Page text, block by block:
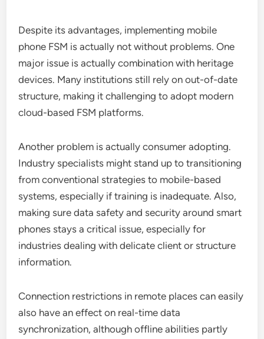
Despite its advantages, implementing mobile
phone FSM is actually not without problems. One
major issue is actually combination with heritage
devices. Many institutions still rely on out-of-date
structure, making it challenging to adopt modern
cloud-based FSM platforms.
Another problem is actually consumer adopting.
Industry specialists might stand up to transitioning
from conventional strategies to mobile-based
systems, especially if training is inadequate. Also,
making sure data safety and security around smart
phones stays a critical issue, especially for
industries dealing with delicate client or structure
information.
Connection restrictions in remote places can easily
also have an effect on real-time data
synchronization, although offline abilities partly